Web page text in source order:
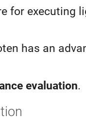
for executing
has an
evaluation.